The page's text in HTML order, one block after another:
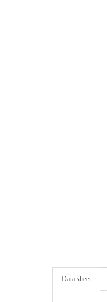
Data sheet